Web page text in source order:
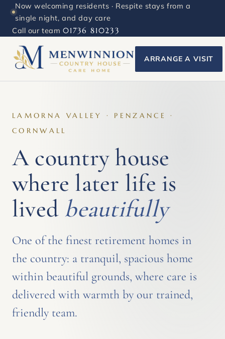
Now welcoming residents · Respite stays from a
single night, and day care
Call our team01736 810233
ARRANGE A VISIT
LAMORNA VALLEY · PENZANCE ·
CORNWALL
A country house
where later life is
lived beautifully
One of the finest retirement homes in
the country: a tranquil, spacious home
within beautiful grounds, where care is
delivered with warmth by our trained,
friendly team.